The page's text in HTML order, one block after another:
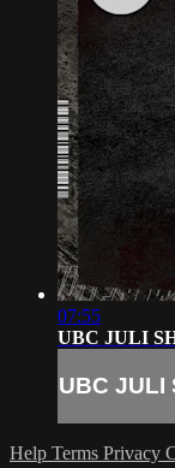
07:55
UBC JULI
UBC JULI
Help Terms Privacy